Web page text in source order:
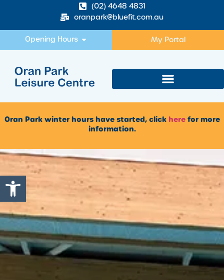
Open toolbar
(02) 4648 4831
oranpark@bluefit.com.au
Opening Hours My Portal
Oran Park winter hours have started, click herefor more
information.